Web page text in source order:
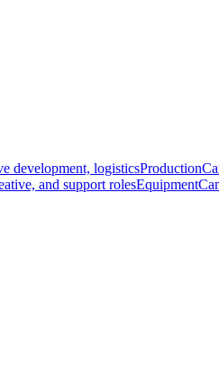
development, logisticsProduction
and support rolesEquipment